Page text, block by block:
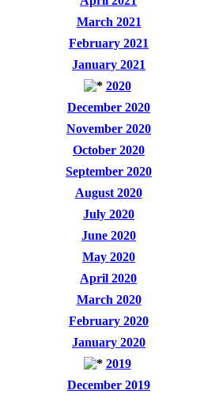
March 2021
February 2021
January 2021
2020
December 2020
November 2020
October 2020
September 2020
August 2020
July 2020
June 2020
May 2020
April 2020
March 2020
February 2020
January 2020
2019
December 2019